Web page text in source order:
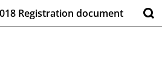
Registration document